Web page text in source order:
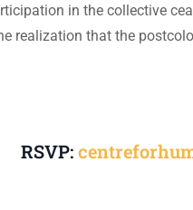
in the collective
realization that the
RSVP: